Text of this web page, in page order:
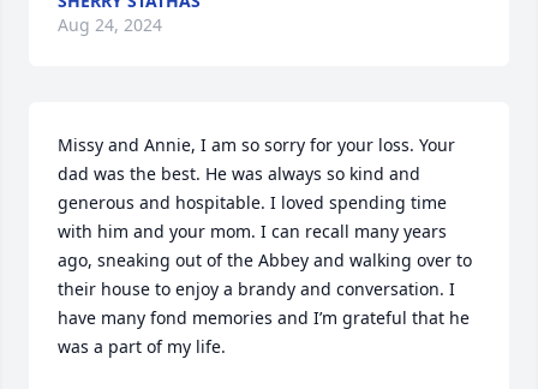
Aug 24, 2024
Missy and Annie, I am so sorry for your loss. Your
dad was the best. He was always so kind and
generous and hospitable. I loved spending time
with him and your mom. I can recall many years
ago, sneaking out of the Abbey and walking over to
their house to enjoy a brandy and conversation. I
have many fond memories and I’m grateful that he
was a part of my life.